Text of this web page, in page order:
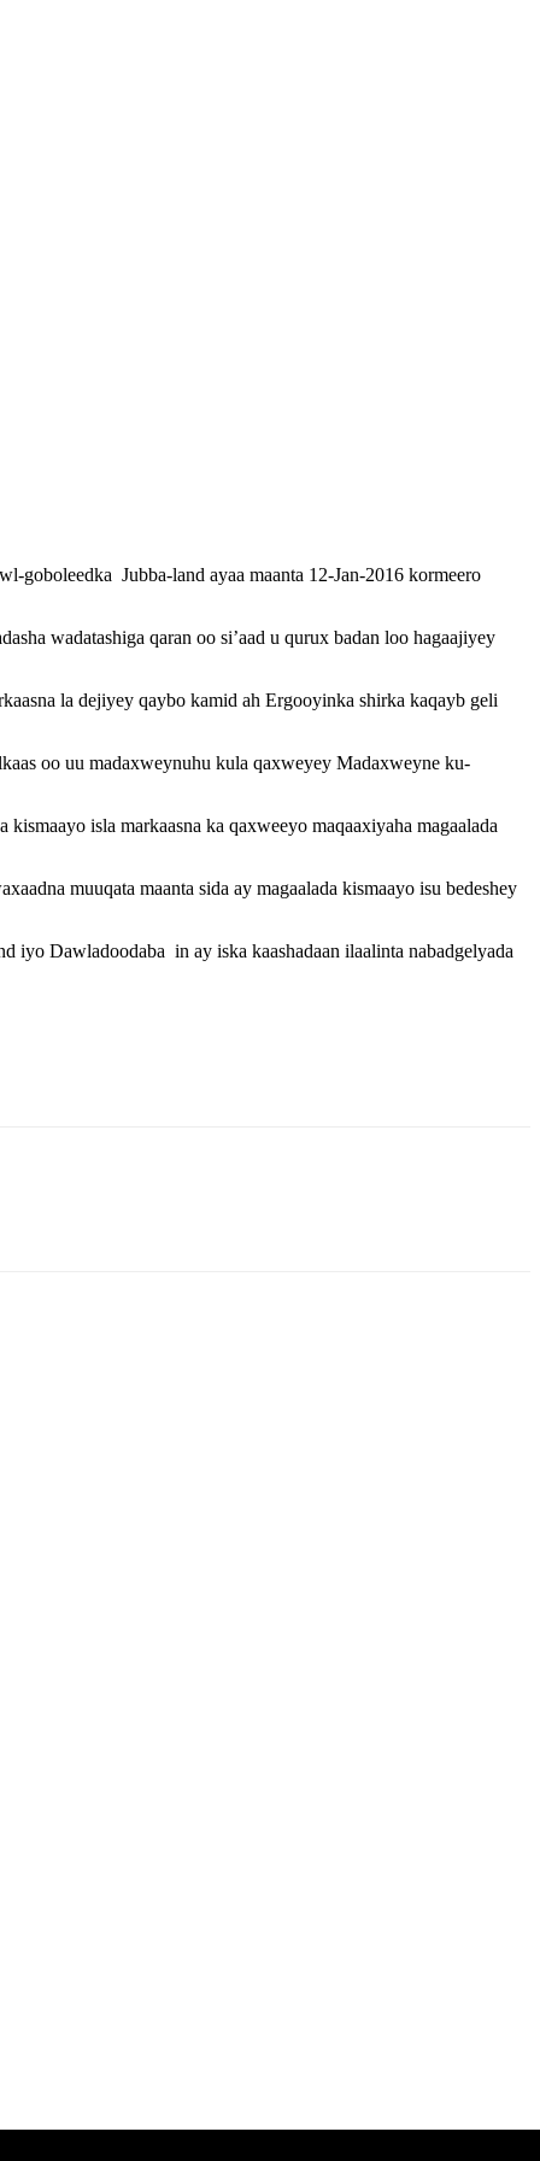
goboleedka Jubba-land ayaa maanta 12-Jan-2016 kormeero
wadatashiga qaran oo si’aad u qurux badan loo hagaajiyey
la dejiyey qaybo kamid ah Ergooyinka shirka kaqayb geli
oo uu madaxweynuhu kula qaxweyey Madaxweyne ku-
isla markaasna ka qaxweeyo maqaaxiyaha magaalada
muuqata maanta sida ay magaalada kismaayo isu bedeshey
iyo Dawladoodaba in ay iska kaashadaan ilaalinta nabadgelyada